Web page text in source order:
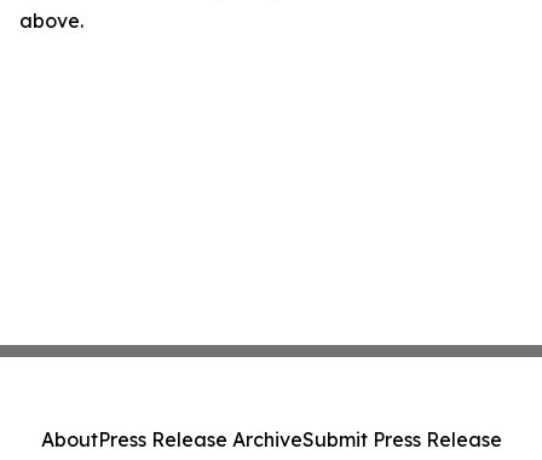
above.
AboutPress Release ArchiveSubmit Press Release